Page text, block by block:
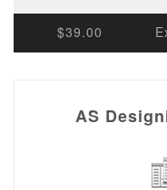
$39.00
AS